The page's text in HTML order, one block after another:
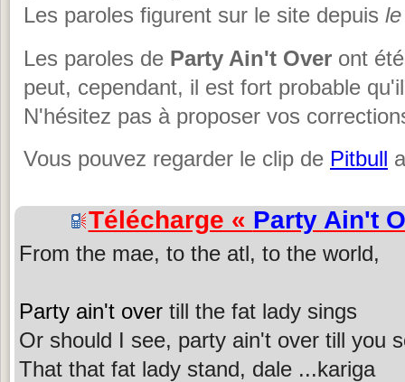
Les paroles figurent sur le site depuis
Les paroles de Party Ain't Over ont
peut, cependant, il est fort probable
N'hésitez pas à proposer vos
Vous pouvez regarder le clip de Pitbull
Télécharge « Party Ain't
From the mae, to the atl, to the world,
Party ain't over till the fat lady sings
Or should I see, party ain't over till you
That that fat lady stand, dale ...kariga